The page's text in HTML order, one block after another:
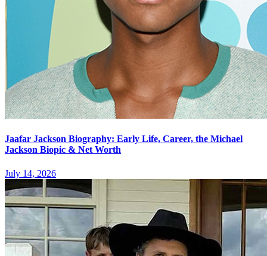
Jaafar Jackson Biography: Early Life, Career, the Michael
Jackson Biopic & Net Worth
July 14, 2026